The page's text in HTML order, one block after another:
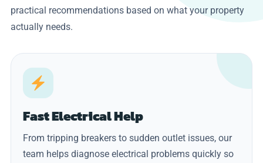
practical recommendations based on what your property
actually needs.
Fast Electrical Help
From tripping breakers to sudden outlet issues, our
team helps diagnose electrical problems quickly so